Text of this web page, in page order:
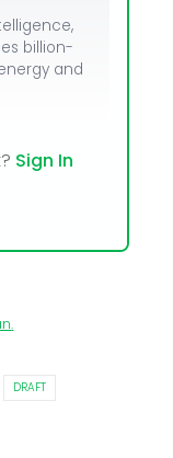
billion-
and
Sign In
.
DRAFT